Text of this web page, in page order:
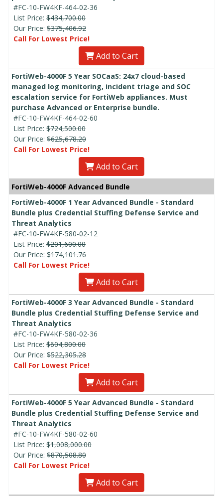
#FC-10-FW4KF-464-02-36
List Price: $434,700.00
Our Price: $375,406.92
Call For Lowest Price!
Add to Cart
FortiWeb-4000F 5 Year SOCaaS: 24x7 cloud-based
managed log monitoring, incident triage and SOC
escalation service for FortiWeb appliances. Must
purchase Advanced or Enterprise bundle.
#FC-10-FW4KF-464-02-60
List Price: $724,500.00
Our Price: $625,678.20
Call For Lowest Price!
Add to Cart
FortiWeb-4000F Advanced Bundle
FortiWeb-4000F 1 Year Advanced Bundle - Standard
Bundle plus Credential Stuffing Defense Service and
Threat Analytics
#FC-10-FW4KF-580-02-12
List Price: $201,600.00
Our Price: $174,101.76
Call For Lowest Price!
Add to Cart
FortiWeb-4000F 3 Year Advanced Bundle - Standard
Bundle plus Credential Stuffing Defense Service and
Threat Analytics
#FC-10-FW4KF-580-02-36
List Price: $604,800.00
Our Price: $522,305.28
Call For Lowest Price!
Add to Cart
FortiWeb-4000F 5 Year Advanced Bundle - Standard
Bundle plus Credential Stuffing Defense Service and
Threat Analytics
#FC-10-FW4KF-580-02-60
List Price: $1,008,000.00
Our Price: $870,508.80
Call For Lowest Price!
Add to Cart